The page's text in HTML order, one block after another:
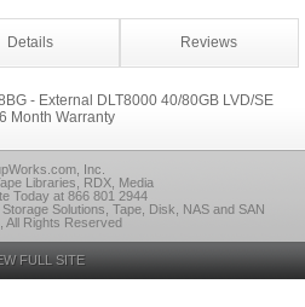
Details Reviews
- External DLT8000 40/80GB LVD/SE
Month Warranty
Inc.
Libraries, RDX, Media
Today at 866 801 2944
Solutions, Tape, Disk, NAS and SAN
All Rights Reserved
FULL SITE